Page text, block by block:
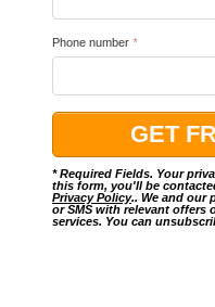
Phone number *
* Required Fields. Your
this form, you'll be
Privacy Policy.. We and our
or SMS with relevant offers
services. You can